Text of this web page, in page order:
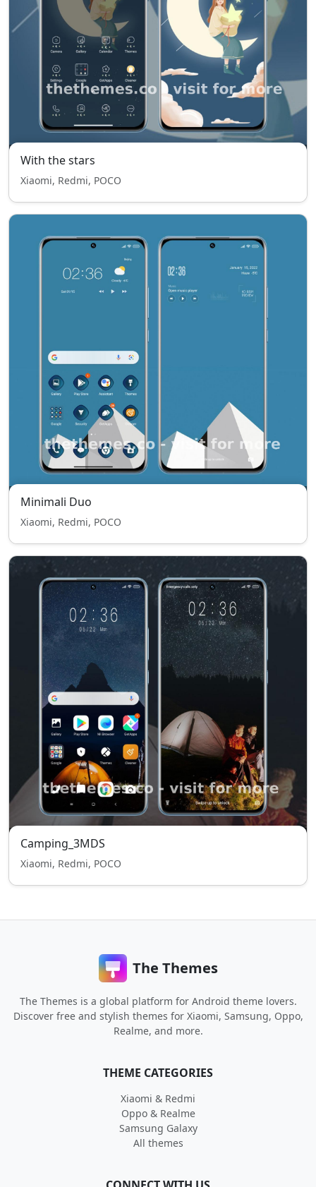
With the stars
Xiaomi, Redmi, POCO
Minimali Duo
Xiaomi, Redmi, POCO
Camping_3MDS
Xiaomi, Redmi, POCO
The Themes
The Themes is a global platform for Android theme lovers.
Discover free and stylish themes for Xiaomi, Samsung, Oppo,
Realme, and more.
THEME CATEGORIES
Xiaomi & Redmi
Oppo & Realme
Samsung Galaxy
All themes